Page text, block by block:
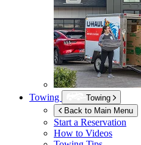
Towing
Towing
Back to Main Menu
Start a Reservation
How to Videos